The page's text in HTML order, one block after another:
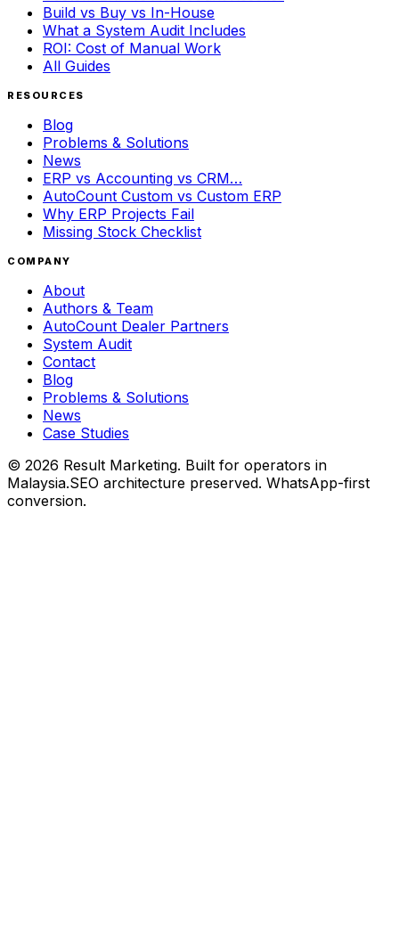
Build vs Buy vs In-House
What a System Audit Includes
ROI: Cost of Manual Work
All Guides
RESOURCES
Blog
Problems & Solutions
News
ERP vs Accounting vs CRM…
AutoCount Custom vs Custom ERP
Why ERP Projects Fail
Missing Stock Checklist
COMPANY
About
Authors & Team
AutoCount Dealer Partners
System Audit
Contact
Blog
Problems & Solutions
News
Case Studies
© 2026 Result Marketing. Built for operators in
Malaysia.SEO architecture preserved. WhatsApp-first
conversion.